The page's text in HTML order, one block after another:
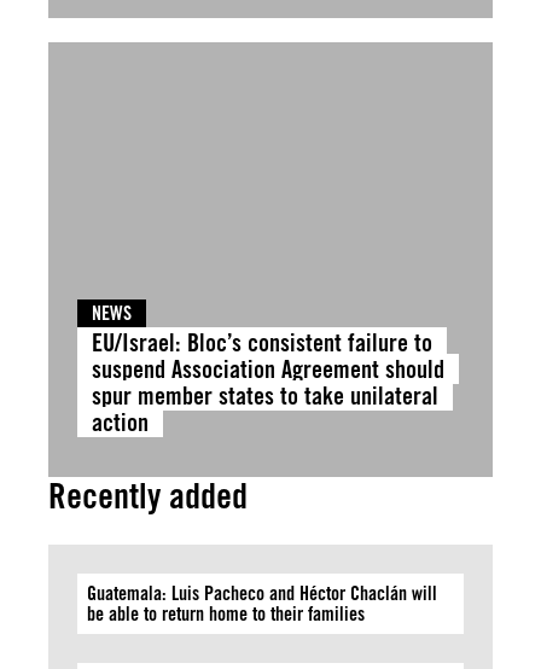
NEWS
EU/Israel: Bloc’s consistent failure to
suspend Association Agreement should
spur member states to take unilateral
action
Recently added
Guatemala: Luis Pacheco and Héctor Chaclán will
be able to return home to their families